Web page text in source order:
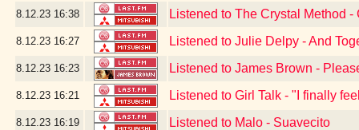
8.12.23 16:38 Listened to The Crystal Method
8.12.23 16:27 Listened to Julie Delpy - And
8.12.23 16:23 Listened to James Brown -
8.12.23 16:21 Listened to Girl Talk - "I finally
8.12.23 16:19 Listened to Malo - Suavecito